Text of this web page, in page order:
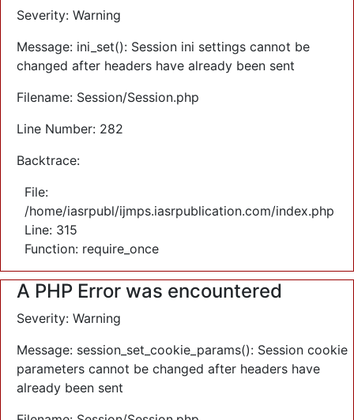
Severity: Warning
Message: ini_set(): Session ini settings cannot be
changed after headers have already been sent
Filename: Session/Session.php
Line Number: 282
Backtrace:
File:
/home/iasrpubl/ijmps.iasrpublication.com/index.php
Line: 315
Function: require_once
A PHP Error was encountered
Severity: Warning
Message: session_set_cookie_params(): Session cookie
parameters cannot be changed after headers have
already been sent